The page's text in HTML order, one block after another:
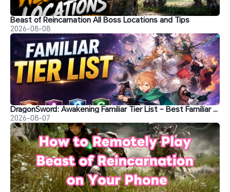
Beast of Reincarnation All Boss Locations and Tips
2026-08-08
DragonSword: Awakening Familiar Tier List – Best Familiar Recommendations
2026-08-07